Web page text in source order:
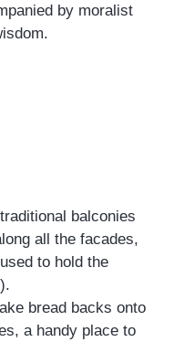
by moralist
balconies
all the facades,
to hold the
bread backs onto
a handy place to
and protects
for walks or